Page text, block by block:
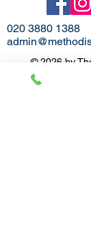
020 3880 1388
© 2026 by
Proudly